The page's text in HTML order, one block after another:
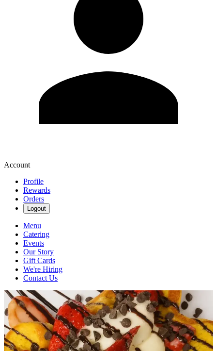
Account
Profile
Rewards
Orders
Logout
Menu
Catering
Events
Our Story
Gift Cards
We're Hiring
Contact Us